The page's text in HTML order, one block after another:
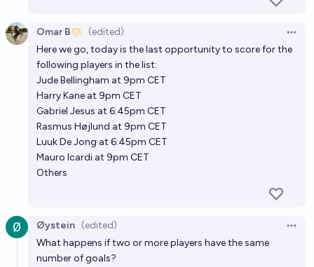
Omar B (edited)
Here we go, today is the last opportunity to score for the
following players in the list:
Jude Bellingham at 9pm CET
Harry Kane at 9pm CET
Gabriel Jesus at 6:45pm CET
Rasmus Højlund at 9pm CET
Luuk De Jong at 6:45pm CET
Mauro Icardi at 9pm CET
Others
Øystein (edited)
What happens if two or more players have the same
number of goals?